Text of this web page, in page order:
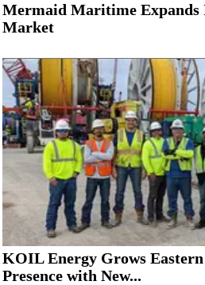
Mermaid Maritime Expands
Market
KOIL Energy Grows
Presence with New...